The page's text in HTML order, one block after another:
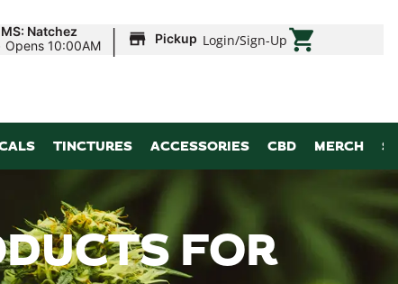
Natchez
Opens 10:00AM | Pickup Login/Sign-Up
TINCTURES ACCESSORIES CBD MERCH
FOR